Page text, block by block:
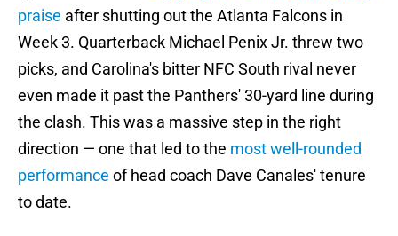
praise after shutting out the Atlanta Falcons in
Week 3. Quarterback Michael Penix Jr. threw two
picks, and Carolina's bitter NFC South rival never
even made it past the Panthers' 30-yard line during
the clash. This was a massive step in the right
direction — one that led to the most well-rounded
performance of head coach Dave Canales' tenure
to date.